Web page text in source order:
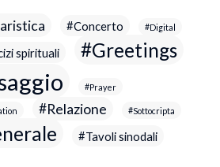
Concerto Digital
spirituali Greetings
Prayer
Relazione Sottocripta
Tavoli sinodali